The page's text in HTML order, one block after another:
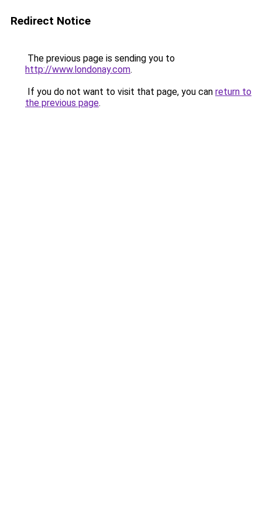
Redirect Notice
The previous page is sending you to
http://www.londonay.com.
If you do not want to visit that page, you can return to
the previous page.